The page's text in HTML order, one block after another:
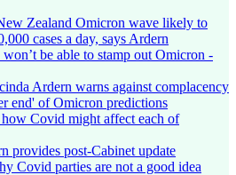
Zealand Omicron wave likely to
cases a day, says Ardern
be able to stamp out Omicron -
Ardern warns against complacency
end' of Omicron predictions
Covid might affect each of
provides post-Cabinet update
Covid parties are not a good idea